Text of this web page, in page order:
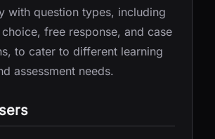
with question types, including
free response, and case
to cater to different learning
assessment needs.